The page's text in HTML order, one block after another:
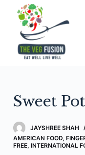
o
e
Sweet
JAYSHREE SHAH
AMERICAN FOOD,
FREE, INTERNATIONAL